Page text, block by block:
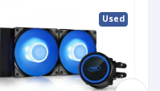
Used